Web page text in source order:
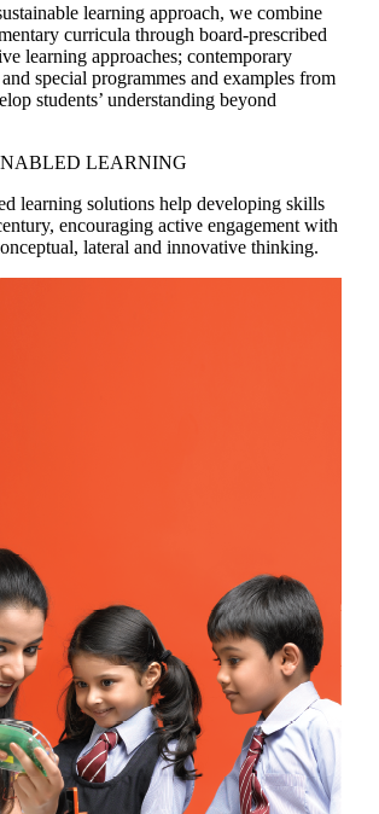
learning approach, we combine
curricula through board-prescribed
learning approaches; contemporary
special programmes and examples from
students’ understanding beyond
LEARNING
learning solutions help developing skills
encouraging active engagement with
lateral and innovative thinking.